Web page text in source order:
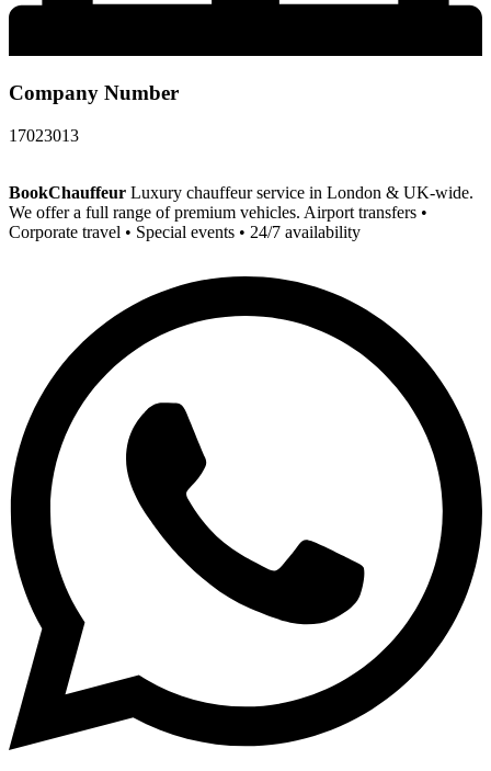
Company Number
17023013
BookChauffeur Luxury chauffeur service in London & UK-wide.
We offer a full range of premium vehicles. Airport transfers •
Corporate travel • Special events • 24/7 availability